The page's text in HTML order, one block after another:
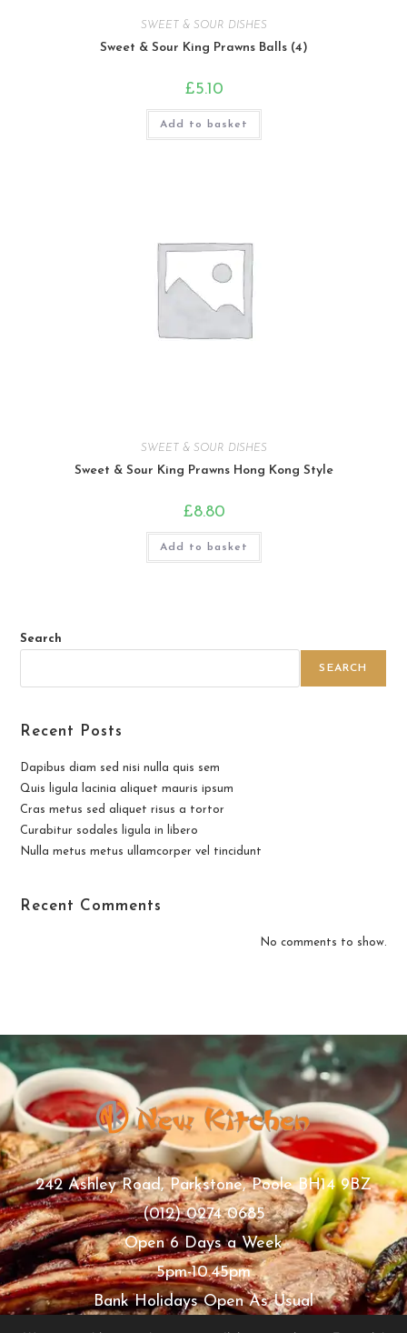
SWEET & SOUR DISHES
Sweet & Sour King Prawns Balls (4)
£5.10
Add to basket
SWEET & SOUR DISHES
Sweet & Sour King Prawns Hong Kong Style
£8.80
Add to basket
Search
SEARCH
Recent Posts
Dapibus diam sed nisi nulla quis sem
Quis ligula lacinia aliquet mauris ipsum
Cras metus sed aliquet risus a tortor
Curabitur sodales ligula in libero
Nulla metus metus ullamcorper vel tincidunt
Recent Comments
No comments to show.
242 Ashley Road, Parkstone, Poole BH14 9BZ
(012) 0274 0685
Open 6 Days a Week
5pm-10.45pm
Bank Holidays Open As Usual